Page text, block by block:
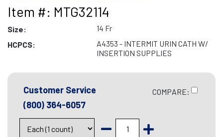
Item #: MTG32114
Size:
14 Fr
HCPCS:
A4353 - INTERMIT URIN CATH W/
INSERTION SUPPLIES
Customer Service
(800) 364-6057
COMPARE: